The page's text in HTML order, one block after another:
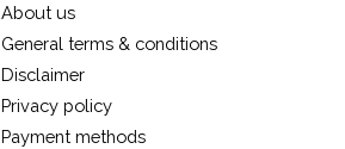
About us
General terms & conditions
Disclaimer
Privacy policy
Payment methods